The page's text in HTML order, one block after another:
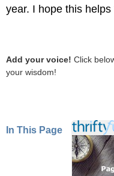
year. I hope this
Add your voice! Click
your wisdom!
In This Page